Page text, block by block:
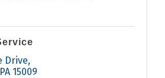
Drive
PA 15009